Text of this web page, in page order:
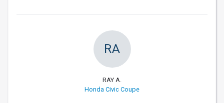
RA
RAY A.
Honda Civic Coupe